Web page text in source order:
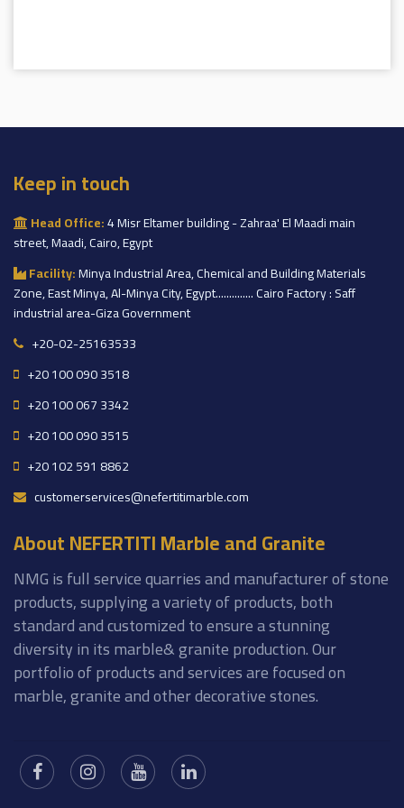
Keep in touch
Head Office:4 Misr Eltamer building - Zahraa' El Maadi main
street, Maadi, Cairo, Egypt
Facility:Minya Industrial Area, Chemical and Building Materials
Zone, East Minya, Al-Minya City, Egypt.............. Cairo Factory : Saff
industrial area-Giza Government
+20-02-25163533
+20 100 090 3518
+20 100 067 3342
+20 100 090 3515
+20 102 591 8862
customerservices@nefertitimarble.com
About NEFERTITI Marble and Granite
NMG is full service quarries and manufacturer of stone
products, supplying a variety of products, both
standard and customized to ensure a stunning
diversity in its marble& granite production. Our
portfolio of products and services are focused on
marble, granite and other decorative stones.